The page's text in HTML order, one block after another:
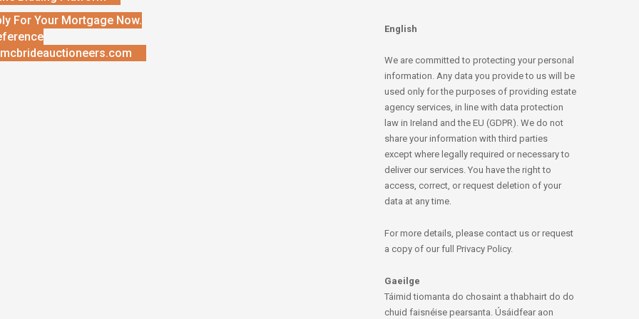
For Your Mortgage Now.
English
We are committed to protecting your personal
information. Any data you provide to us will be
used only for the purposes of providing estate
agency services, in line with data protection
law in Ireland and the EU (GDPR). We do not
share your information with third parties
except where legally required or necessary to
deliver our services. You have the right to
access, correct, or request deletion of your
data at any time.
For more details, please contact us or request
a copy of our full Privacy Policy.
Gaeilge
Táimid tiomanta do chosaint a thabhairt do do
chuid faisnéise pearsanta. Úsáidfear aon